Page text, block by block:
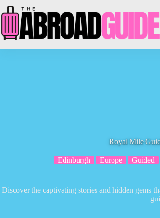
to
content
Royal Mile
Edinburgh Europe Guided
Discover the captivating stories and hidden gems